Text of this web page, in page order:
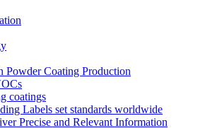
Powder Coating Production
coatings
Labels set standards worldwide
Precise and Relevant Information